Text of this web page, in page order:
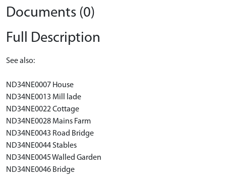
Documents (0)
Full Description
See also:
ND34NE0007 House
ND34NE0013 Mill lade
ND34NE0022 Cottage
ND34NE0028 Mains Farm
ND34NE0043 Road Bridge
ND34NE0044 Stables
ND34NE0045 Walled Garden
ND34NE0046 Bridge